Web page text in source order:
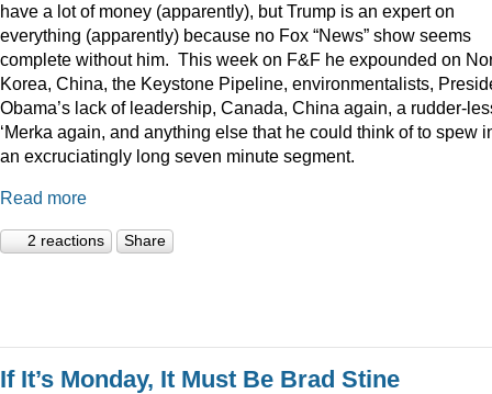
have a lot of money (apparently), but Trump is an expert on
everything (apparently) because no Fox “News” show seems
complete without him. This week on F&F he expounded on
Korea, China, the Keystone Pipeline, environmentalists,
Obama’s lack of leadership, Canada, China again, a rudder-
‘Merka again, and anything else that he could think of to spew
an excruciatingly long seven minute segment.
Read more
2 reactions Share
If It’s Monday, It Must Be Brad Stine